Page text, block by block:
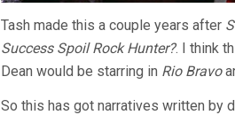
Tash made this a couple years after
Success Spoil Rock Hunter?. I think
Dean would be starring in Rio Bravo
So this has got narratives written by